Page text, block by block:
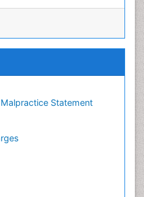
(vifabio)
Education and
Statement